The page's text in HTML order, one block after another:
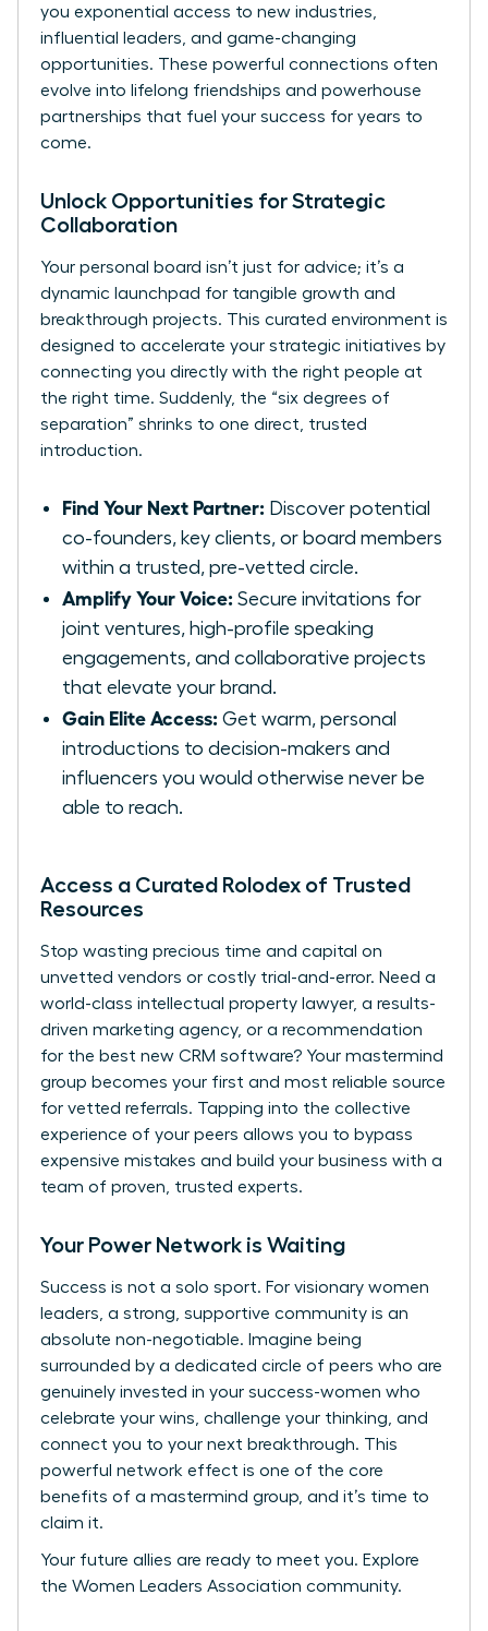
you exponential access to new industries,
influential leaders, and game-changing
opportunities. These powerful connections often
evolve into lifelong friendships and powerhouse
partnerships that fuel your success for years to
come.
Unlock Opportunities for Strategic
Collaboration
Your personal board isn’t just for advice; it’s a
dynamic launchpad for tangible growth and
breakthrough projects. This curated environment is
designed to accelerate your strategic initiatives by
connecting you directly with the right people at
the right time. Suddenly, the “six degrees of
separation” shrinks to one direct, trusted
introduction.
Find Your Next Partner: Discover potential
co-founders, key clients, or board members
within a trusted, pre-vetted circle.
Amplify Your Voice: Secure invitations for
joint ventures, high-profile speaking
engagements, and collaborative projects
that elevate your brand.
Gain Elite Access: Get warm, personal
introductions to decision-makers and
influencers you would otherwise never be
able to reach.
Access a Curated Rolodex of Trusted
Resources
Stop wasting precious time and capital on
unvetted vendors or costly trial-and-error. Need a
world-class intellectual property lawyer, a results-
driven marketing agency, or a recommendation
for the best new CRM software? Your mastermind
group becomes your first and most reliable source
for vetted referrals. Tapping into the collective
experience of your peers allows you to bypass
expensive mistakes and build your business with a
team of proven, trusted experts.
Your Power Network is Waiting
Success is not a solo sport. For visionary women
leaders, a strong, supportive community is an
absolute non-negotiable. Imagine being
surrounded by a dedicated circle of peers who are
genuinely invested in your success-women who
celebrate your wins, challenge your thinking, and
connect you to your next breakthrough. This
powerful network effect is one of the core
benefits of a mastermind group, and it’s time to
claim it.
Your future allies are ready to meet you. Explore
the Women Leaders Association community.